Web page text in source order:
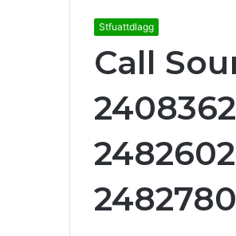
Stfuattdlagg
Call